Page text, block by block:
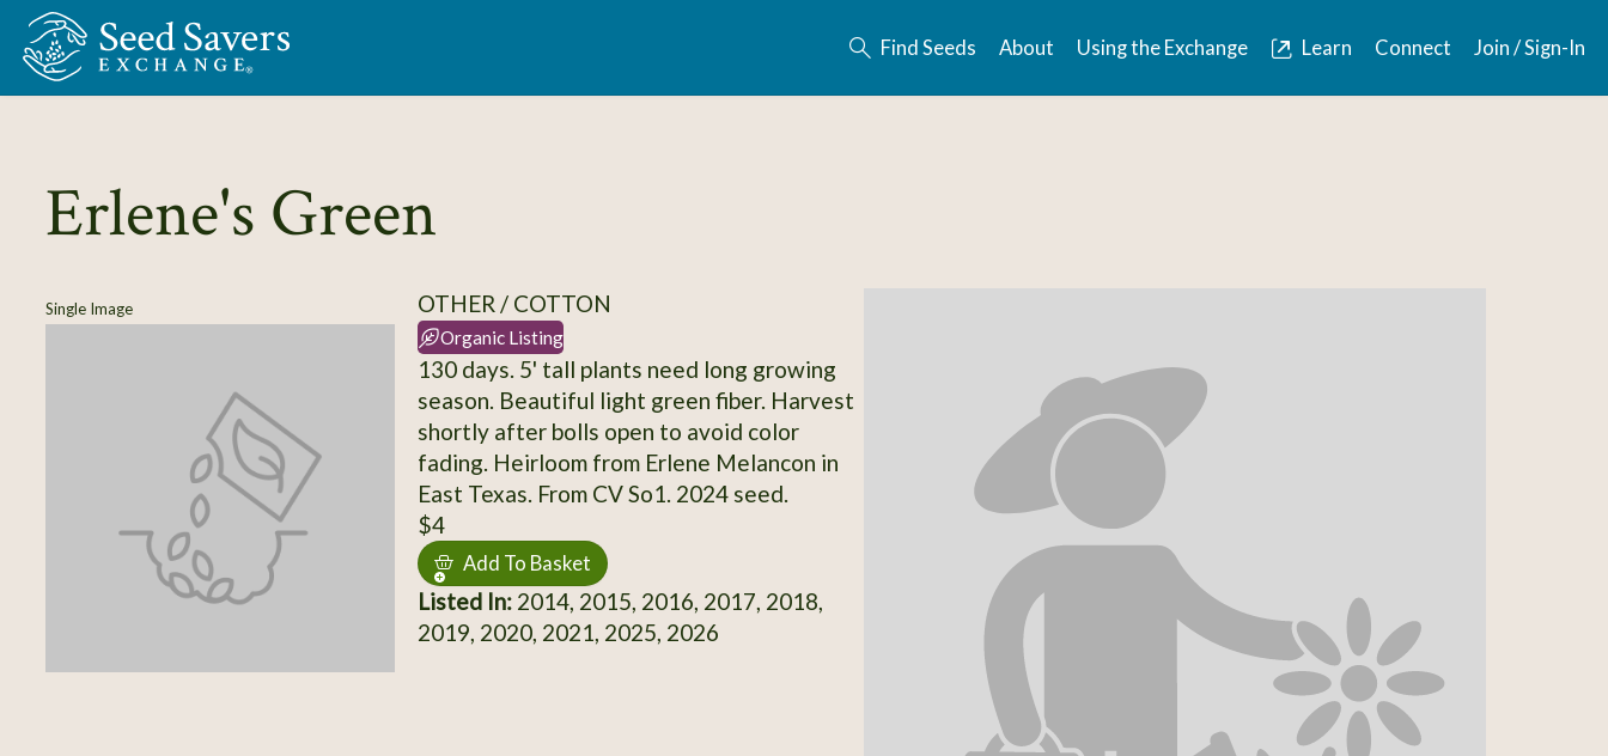
Skip to Main Content
Find Seeds About Using the Exchange Learn Connect Join / Sign-In
Erlene's Green
Single Image OTHER / COTTON
Organic Listing
130 days. 5' tall plants need long growing
season. Beautiful light green fiber. Harvest
shortly after bolls open to avoid color
fading. Heirloom from Erlene Melancon in
East Texas. From CV So1. 2024 seed.
$4
Add To Basket
Listed In:2014, 2015, 2016, 2017, 2018,
2019, 2020, 2021, 2025, 2026